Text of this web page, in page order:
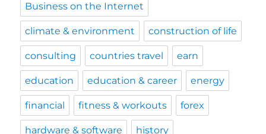
Business on the Internet
climate & environment construction of life
consulting countries travel earn
education education & career energy
financial fitness & workouts forex
hardware & software history